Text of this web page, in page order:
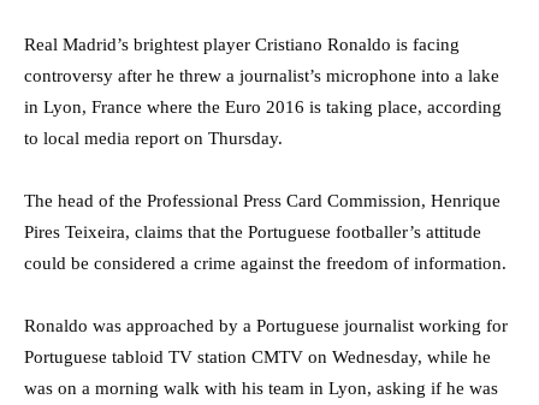
Real Madrid’s brightest player Cristiano Ronaldo is facing
controversy after he threw a journalist’s microphone into a lake
in Lyon, France where the Euro 2016 is taking place, according
to local media report on Thursday.
The head of the Professional Press Card Commission, Henrique
Pires Teixeira, claims that the Portuguese footballer’s attitude
could be considered a crime against the freedom of information.
Ronaldo was approached by a Portuguese journalist working for
Portuguese tabloid TV station CMTV on Wednesday, while he
was on a morning walk with his team in Lyon, asking if he was